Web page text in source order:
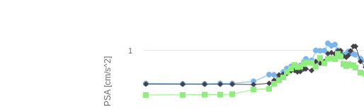
PSA [cm/s^2]
1